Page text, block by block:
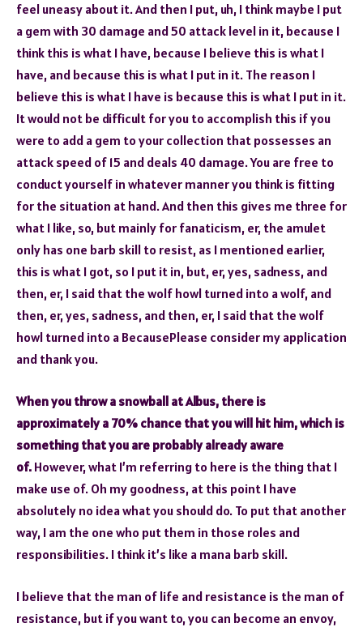
feel uneasy about it. And then I put, uh, I think maybe I put
a gem with 30 damage and 50 attack level in it, because I
think this is what I have, because I believe this is what I
have, and because this is what I put in it. The reason I
believe this is what I have is because this is what I put in it.
It would not be difficult for you to accomplish this if you
were to add a gem to your collection that possesses an
attack speed of 15 and deals 40 damage. You are free to
conduct yourself in whatever manner you think is fitting
for the situation at hand. And then this gives me three for
what I like, so, but mainly for fanaticism, er, the amulet
only has one barb skill to resist, as I mentioned earlier,
this is what I got, so I put it in, but, er, yes, sadness, and
then, er, I said that the wolf howl turned into a wolf, and
then, er, yes, sadness, and then, er, I said that the wolf
howl turned into a BecausePlease consider my application
and thank you.
When you throw a snowball at Albus, there is
approximately a 70% chance that you will hit him, which is
something that you are probably already aware
of. However, what I’m referring to here is the thing that I
make use of. Oh my goodness, at this point I have
absolutely no idea what you should do. To put that another
way, I am the one who put them in those roles and
responsibilities. I think it’s like a mana barb skill.
I believe that the man of life and resistance is the man of
resistance, but if you want to, you can become an envoy,